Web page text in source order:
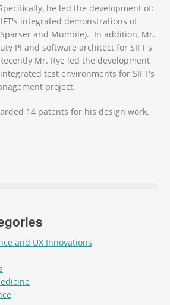
he led the development of:
integrated demonstrations of
and Mumble). In addition, Mr.
PI and software architect for SIFT's
Mr. Rye led the development
test environments for SIFT's
project.
14 patents for his design work.
and UX Innovations